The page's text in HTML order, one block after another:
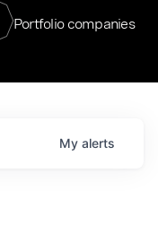
Portfolio companies
My alerts